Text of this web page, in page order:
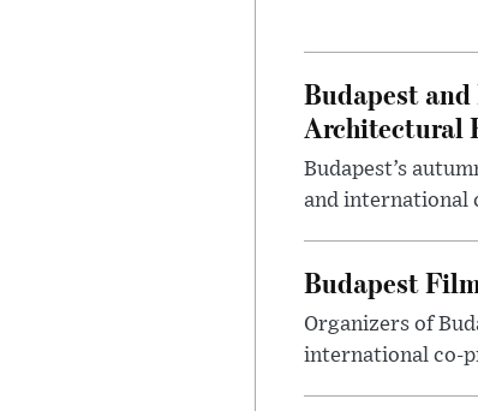
Budapest
Architectural
Budapest’s
and international
Budapest
Organizers of
international co-